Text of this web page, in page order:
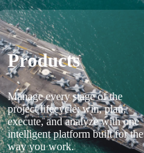
Products
Manage every stage of the
project lifecycle: win, plan,
execute, and analyze with one
intelligent platform built for the
way you work.